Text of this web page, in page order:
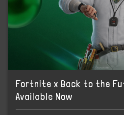
Fortnite x Back to the
Available Now